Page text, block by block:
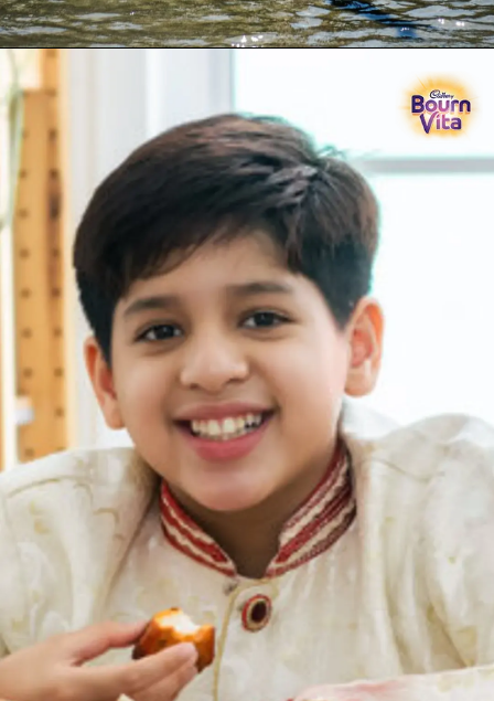
Thanks For Reading!
Next: 8 Family-Friendly